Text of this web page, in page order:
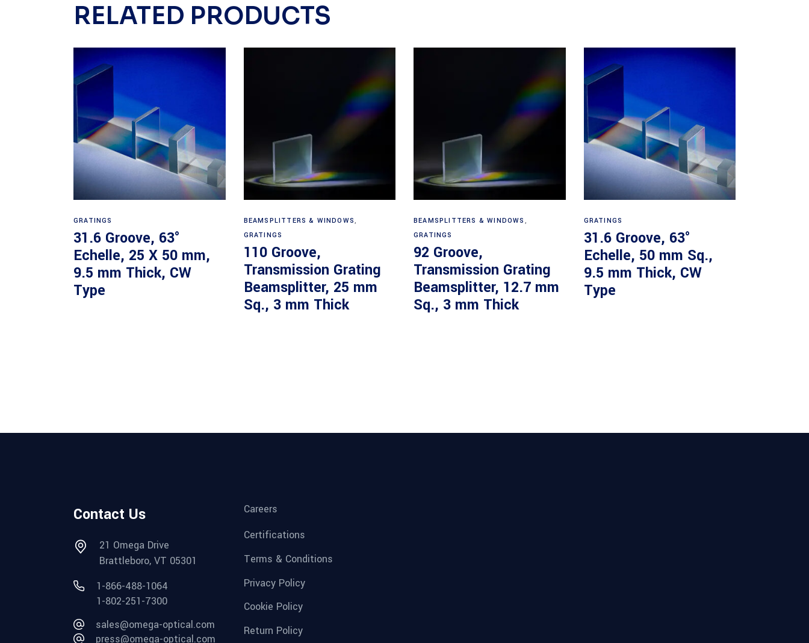
RELATED PRODUCTS
GRATINGS
31.6 Groove, 63°
Echelle, 25 X 50 mm,
9.5 mm Thick, CW
Type
BEAMSPLITTERS & WINDOWS,
GRATINGS
110 Groove,
Transmission Grating
Beamsplitter, 25 mm
Sq., 3 mm Thick
BEAMSPLITTERS & WINDOWS ,
GRATINGS
92 Groove,
Transmission Grating
Beamsplitter, 12.7 mm
Sq., 3 mm Thick
GRATINGS
31.6 Groove, 63°
Echelle, 50 mm Sq.,
9.5 mm Thick, CW
Type
Contact Us
21 Omega Drive
Brattleboro, VT 05301
1-866-488-1064
1-802-251-7300
sales@omega-optical.com
press@omega-optical.com
Careers
Certifications
Terms & Conditions
Privacy Policy
Cookie Policy
Return Policy